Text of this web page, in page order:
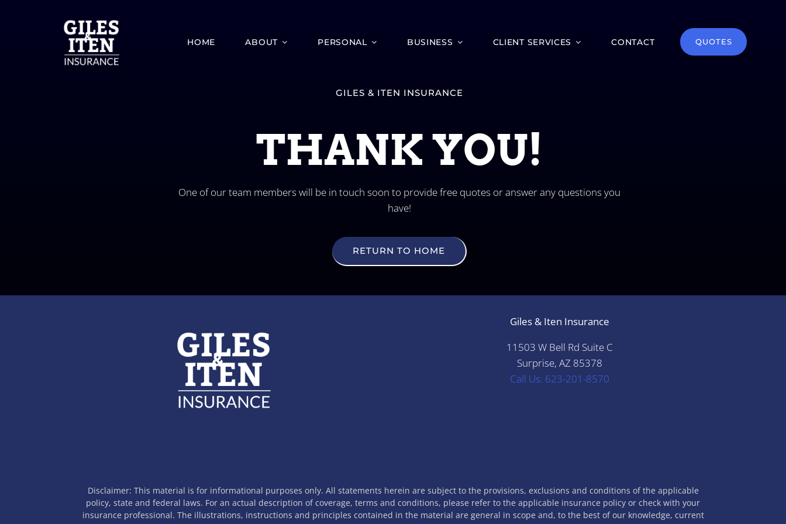
HOME ABOUT PERSONAL BUSINESS CLIENT SERVICES CONTACT QUOTES
GILES & ITEN INSURANCE
THANK YOU!
One of our team members will be in touch soon to provide free quotes or answer any questions you
have!
RETURN TO HOME
Giles & Iten Insurance
11503 W Bell Rd Suite C
Surprise, AZ 85378
Call Us: 623-201-8570
Disclaimer: This material is for informational purposes only. All statements herein are subject to the provisions, exclusions and conditions of the applicable
policy, state and federal laws. For an actual description of coverage, terms and conditions, please refer to the applicable insurance policy or check with your
insurance professional. The illustrations, instructions and principles contained in the material are general in scope and, to the best of our knowledge, current